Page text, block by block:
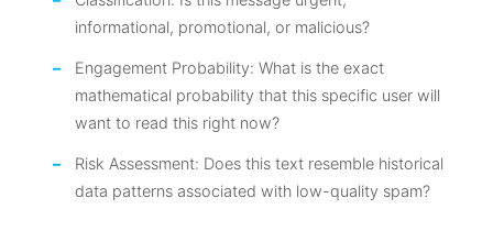
informational, promotional, or malicious?
Engagement Probability: What is the exact
mathematical probability that this specific user will
want to read this right now?
Risk Assessment: Does this text resemble historical
data patterns associated with low-quality spam?